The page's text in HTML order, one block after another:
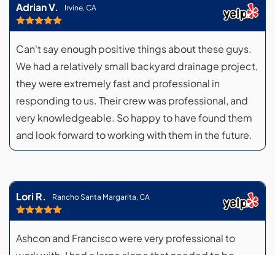
Adrian V. Irvine, CA
Can't say enough positive things about these guys.
We had a relatively small backyard drainage project,
they were extremely fast and professional in
responding to us. Their crew was professional, and
very knowledgeable. So happy to have found them
and look forward to working with them in the future.
Lori R. Rancho Santa Margarita, CA
Ashcon and Francisco were very professional to